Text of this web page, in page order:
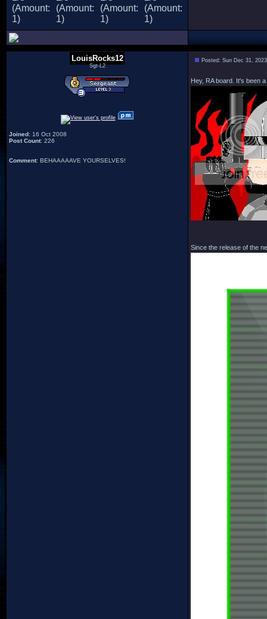
LouisRocks12
Sgt-L2
Joined: 16 Oct 2008
Post Count: 226
Comment: BEHAAAAAVE YOURSELVES!
Posted: Sun Dec 31,
Hey, RA board. It's been
Since the release of the